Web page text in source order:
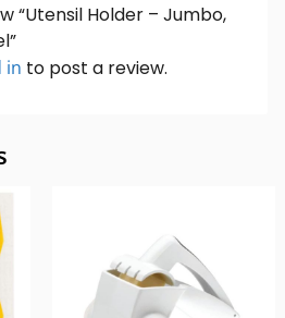
“Utensil Holder – Jumbo,
in to post a review.